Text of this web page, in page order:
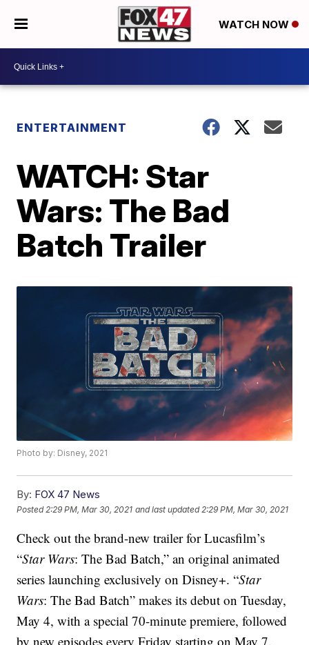
WATCH NOW
ENTERTAINMENT
WATCH: Star
Wars: The Bad
Batch Trailer
Photo by: Disney, 2021
By: FOX 47 News
Posted 2:29 PM, Mar 30, 2021 and last updated 2:29 PM, Mar 30, 2021
Check out the brand-new trailer for Lucasfilm’s
“Star Wars: The Bad Batch,” an original animated
series launching exclusively on Disney+. “Star
Wars: The Bad Batch” makes its debut on Tuesday,
May 4, with a special 70-minute premiere, followed
by new episodes every Friday starting on May 7.